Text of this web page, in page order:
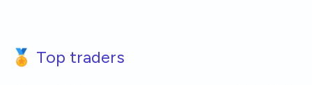
🏅 Top traders